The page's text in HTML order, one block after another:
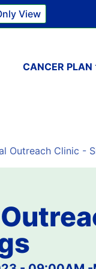
View
CANCER PLAN
Outreach Clinic -